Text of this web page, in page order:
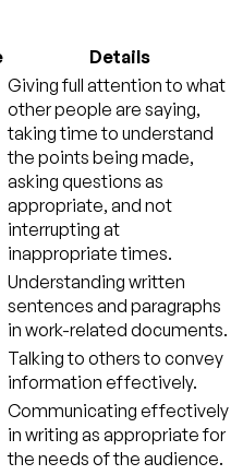
Details
Giving full attention to what
other people are saying,
taking time to understand
the points being made,
asking questions as
appropriate, and not
interrupting at
inappropriate times.
Understanding written
sentences and paragraphs
in work-related documents.
Talking to others to convey
information effectively.
Communicating effectively
in writing as appropriate for
the needs of the audience.